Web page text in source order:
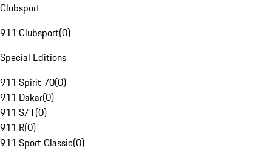
Clubsport
911 Clubsport(0)
Special Editions
911 Spirit 70(0)
911 Dakar(0)
911 S/T(0)
911 R(0)
911 Sport Classic(0)